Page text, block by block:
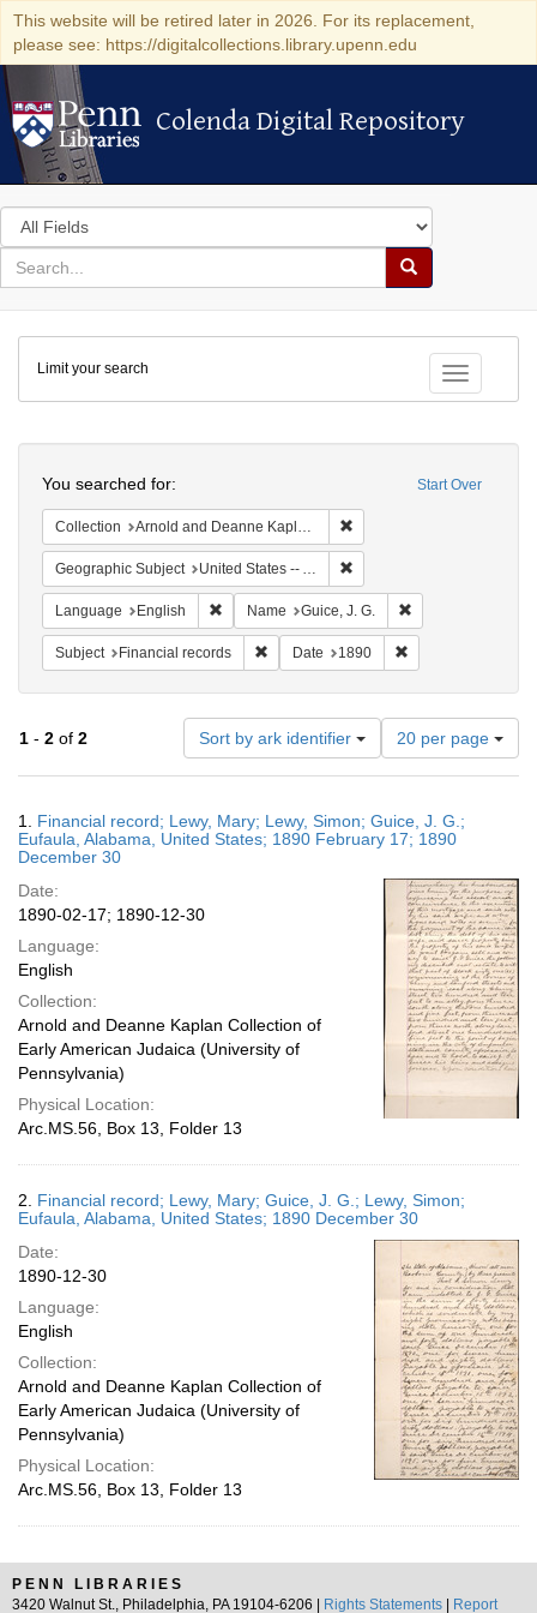
This website will be retired later in 2026. For its replacement,
please see: https://digitalcollections.library.upenn.edu
Colenda Digital Repository
Colenda Digital Repository
Search
in
for
search
Search
Colenda
Digital
Repository
Toggle
Limit your search
Start Over
You searched for:
Collection Arnold and Deanne Kaplan Collection of Early American Judaica (University of Pennsylvania)
Geographic Subject United States -- Alabama
Language English Remove constraint Language: English
Name Guice, J. G.
Subject Financial records Remove constraint Subject: Financial
Date 1890
1 - 2 of 2 Sort by ark identifier
Number
of
results
display
per
20 per page
Results
1. Financial record; Lewy, Mary; Lewy, Simon; Guice, J. G.;
Eufaula, Alabama, United States; 1890 February 17; 1890
December 30
Date:
1890-02-17; 1890-12-30
Language:
English
Collection:
Arnold and Deanne Kaplan Collection of
Early American Judaica (University of
Pennsylvania)
Physical Location:
Arc.MS.56, Box 13, Folder 13
2. Financial record; Lewy, Mary; Guice, J. G.; Lewy, Simon;
Eufaula, Alabama, United States; 1890 December 30
Date:
1890-12-30
Language:
English
Collection:
Arnold and Deanne Kaplan Collection of
Early American Judaica (University of
Pennsylvania)
Physical Location:
Arc.MS.56, Box 13, Folder 13
PENN LIBRARIES
3420 Walnut St., Philadelphia, PA 19104-6206 |
Rights Statements
Report